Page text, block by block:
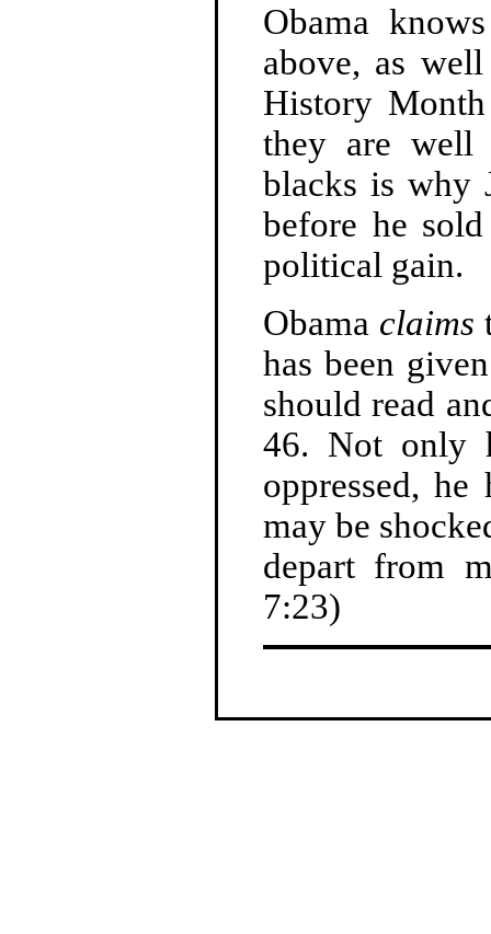
Obama
above, as
History
they are well
blacks is why
before he
political gain.
Obama claims
has been
should read
46. Not only
oppressed,
may be
depart from
7:23)